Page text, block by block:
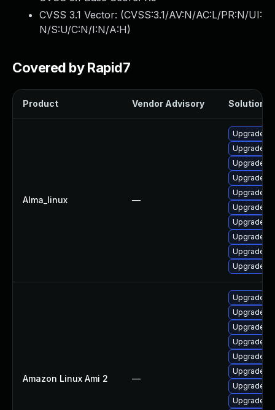
CVSS 3.1 Vector: (CVSS:3.1/AV:N/AC:L/PR:N/UI:
N/S:U/C:N/I:N/A:H)
Covered by Rapid7
Product Vendor Advisory Solution
Alma_linux —
Upgrade
Upgrade
Upgrade
Upgrade
Upgrade
Upgrade
Upgrade
Upgrade
Upgrade
Upgrade
Amazon Linux Ami 2 —
Upgrade
Upgrade
Upgrade
Upgrade
Upgrade
Upgrade
Upgrade
Upgrade